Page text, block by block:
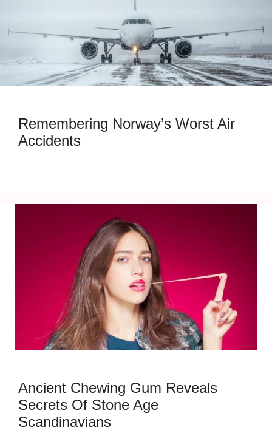
Remembering Norway’s Worst Air
Accidents
Ancient Chewing Gum Reveals
Secrets Of Stone Age
Scandinavians